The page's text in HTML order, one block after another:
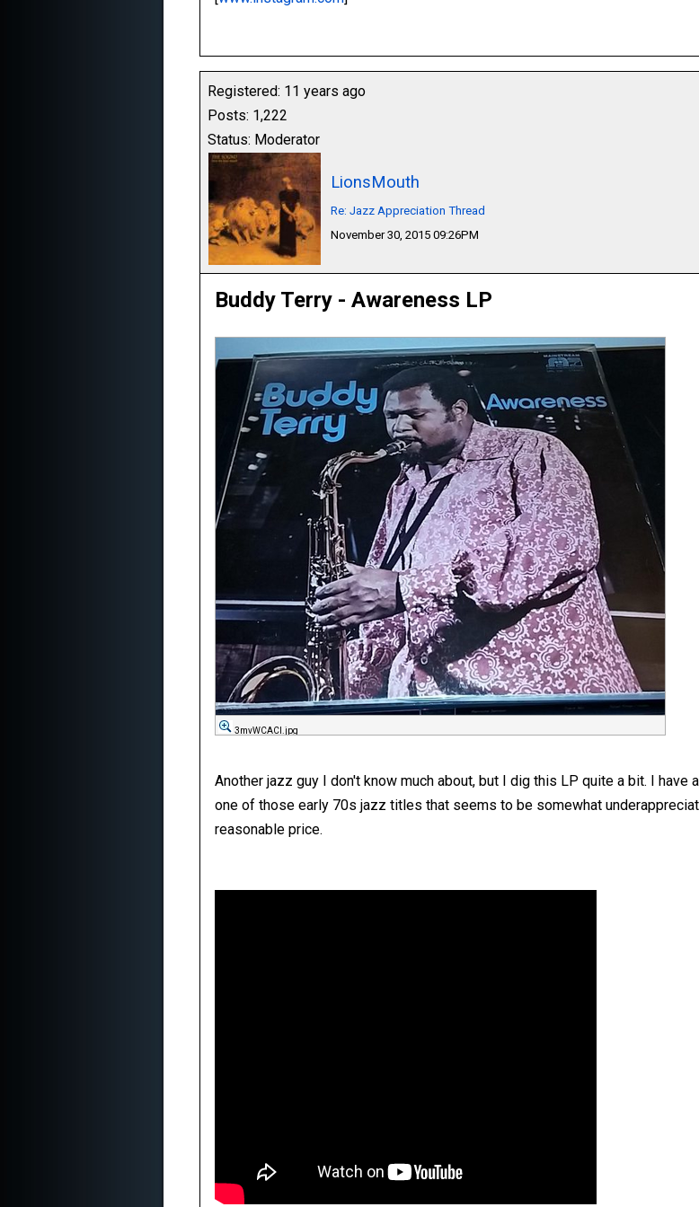
Registered: 11 years ago
Posts: 1,222
Status: Moderator
LionsMouth
Re: Jazz Appreciation Thread
November 30, 2015 09:26PM
Buddy Terry - Awareness LP
3mvWCACl.jpg
Another jazz guy I don't know much about, but I dig this LP quite a bit. I
one of those early 70s jazz titles that seems to be somewhat
reasonable price.